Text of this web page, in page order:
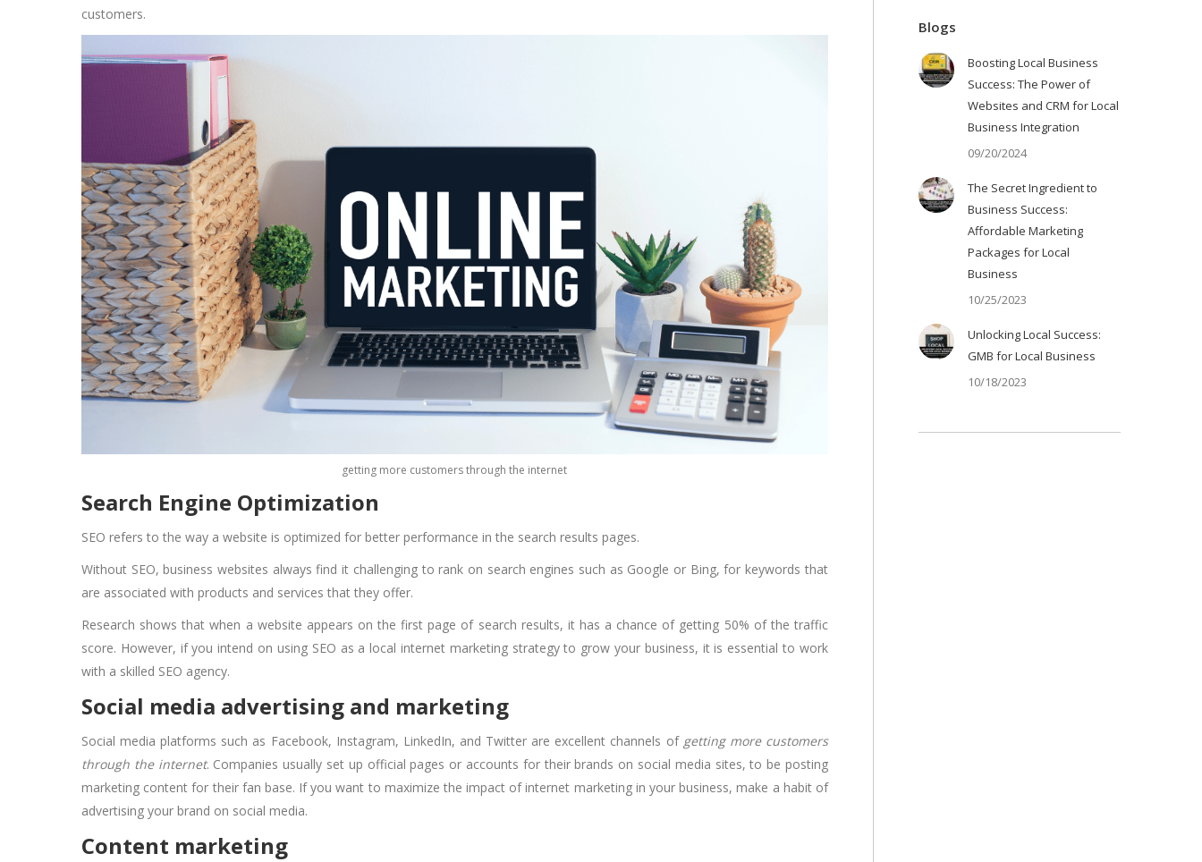
customers.
getting more customers through the internet
Search Engine Optimization
SEO refers to the way a website is optimized for better performance in the search results pages.
Without SEO, business websites always find it challenging to rank on search engines such as Google or Bing, for keywords that
are associated with products and services that they offer.
Research shows that when a website appears on the first page of search results, it has a chance of getting 50% of the traffic
score. However, if you intend on using SEO as a local internet marketing strategy to grow your business, it is essential to work
with a skilled SEO agency.
Social media advertising and marketing
Social media platforms such as Facebook, Instagram, LinkedIn, and Twitter are excellent channels of getting more customers
through the internet. Companies usually set up official pages or accounts for their brands on social media sites, to be posting
marketing content for their fan base. If you want to maximize the impact of internet marketing in your business, make a habit of
advertising your brand on social media.
Content marketing
Blogs
Boosting Local Business
Success: The Power of
Websites and CRM for Local
Business Integration
09/20/2024
The Secret Ingredient to
Business Success:
Affordable Marketing
Packages for Local
Business
10/25/2023
Unlocking Local Success:
GMB for Local Business
10/18/2023